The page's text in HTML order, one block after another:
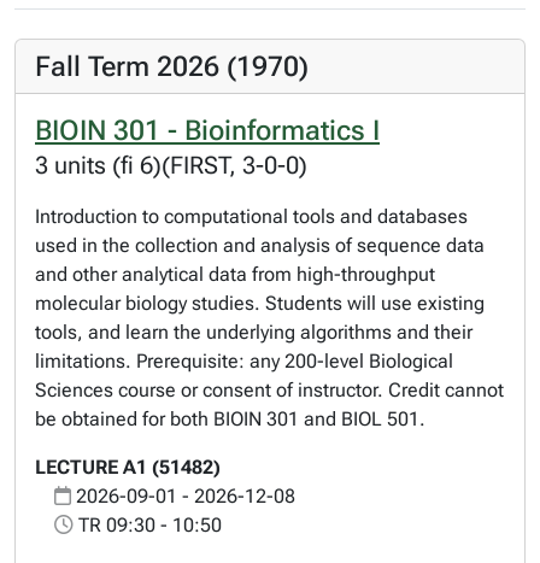
Fall Term 2026 (1970)
BIOIN 301 - Bioinformatics I
3 units (fi 6)(FIRST, 3-0-0)
Introduction to computational tools and databases
used in the collection and analysis of sequence data
and other analytical data from high-throughput
molecular biology studies. Students will use existing
tools, and learn the underlying algorithms and their
limitations. Prerequisite: any 200-level Biological
Sciences course or consent of instructor. Credit cannot
be obtained for both BIOIN 301 and BIOL 501.
LECTURE A1 (51482)
2026-09-01 - 2026-12-08
TR 09:30 - 10:50